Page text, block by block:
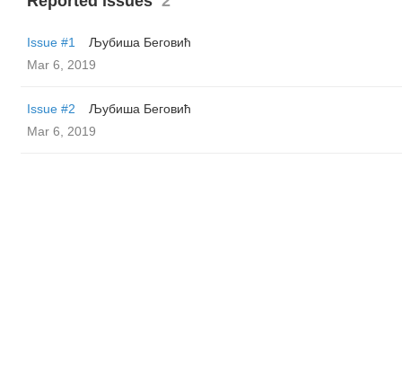
Issue #1
Љубиша Беговић
Mar 6, 2019
Issue #2
Љубиша Беговић
Mar 6, 2019